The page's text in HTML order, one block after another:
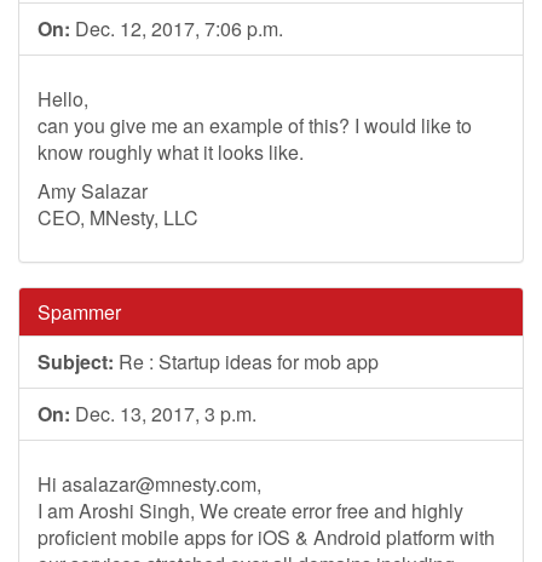
On: Dec. 12, 2017, 7:06 p.m.
Hello,
can you give me an example of this? I would like to
know roughly what it looks like.
Amy Salazar
CEO, MNesty, LLC
Spammer
Subject: Re : Startup ideas for mob app
On: Dec. 13, 2017, 3 p.m.
Hi asalazar@mnesty.com,
I am Aroshi Singh, We create error free and highly
proficient mobile apps for iOS & Android platform with